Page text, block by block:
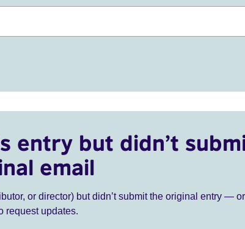
entry but didn’t
email
or director) but didn’t submit the original entry —
request updates.